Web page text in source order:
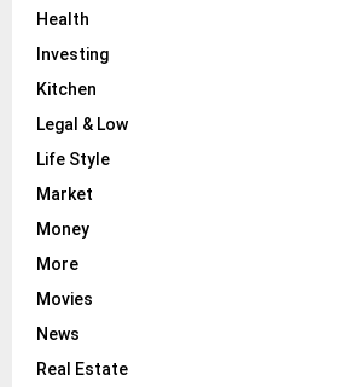
Health
Investing
Kitchen
Legal & Low
Life Style
Market
Money
More
Movies
News
Real Estate